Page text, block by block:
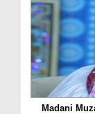
Madani